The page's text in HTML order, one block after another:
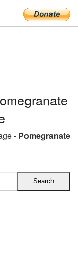
- Pomegranate